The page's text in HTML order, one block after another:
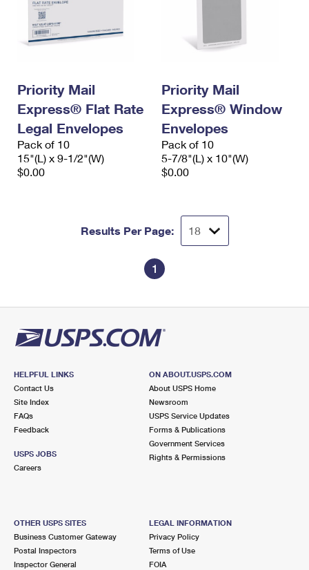
Priority Mail
Express® Flat Rate
Legal Envelopes
Pack of 10
15"(L) x 9-1/2"(W)
$0.00
Priority Mail
Express® Window
Envelopes
Pack of 10
5-7/8"(L) x 10"(W)
$0.00
Results Per Page:
1
HELPFUL LINKS
Contact Us
Site Index
FAQs
Feedback
USPS JOBS
Careers
ON ABOUT.USPS.COM
About USPS Home
Newsroom
USPS Service Updates
Forms & Publications
Government Services
Rights & Permissions
OTHER USPS SITES
Business Customer Gateway
Postal Inspectors
Inspector General
LEGAL INFORMATION
Privacy Policy
Terms of Use
FOIA